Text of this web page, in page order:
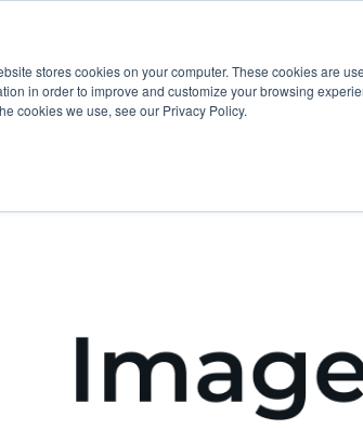
stores cookies on your computer. These cookies are
in order to improve and customize your browsing
cookies we use, see our Privacy Policy.